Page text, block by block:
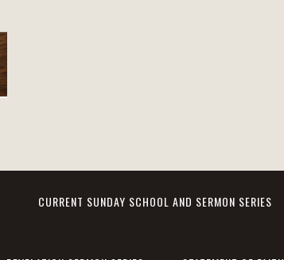
CURRENT SUNDAY SCHOOL AND SERMON SERIES